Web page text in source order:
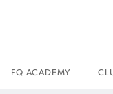
FQ ACADEMY